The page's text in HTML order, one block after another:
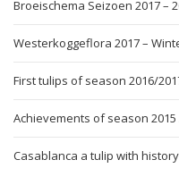
Broeischema Seizoen 2017 –
Westerkoggeflora 2017 –
First tulips of season 2016/
Achievements of season 2015
Casablanca a tulip with